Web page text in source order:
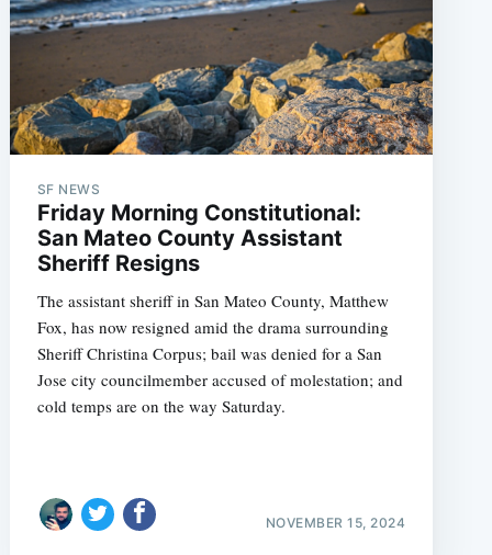
SF NEWS
Friday Morning Constitutional:
San Mateo County Assistant
Sheriff Resigns
The assistant sheriff in San Mateo County, Matthew
Fox, has now resigned amid the drama surrounding
Sheriff Christina Corpus; bail was denied for a San
Jose city councilmember accused of molestation; and
cold temps are on the way Saturday.
NOVEMBER 15, 2024